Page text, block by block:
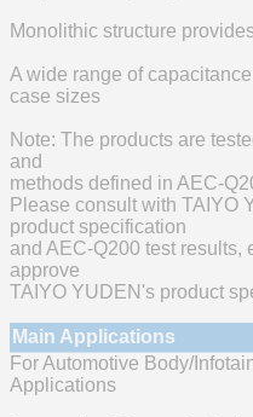
Monolithic structure
A wide range of
case sizes
Note: The products are
and
methods defined in AEC-
Please consult with TAIYO
product specification
and AEC-Q200 test results,
approve
TAIYO YUDEN's product
Main Applications
For Automotive Body/
Applications